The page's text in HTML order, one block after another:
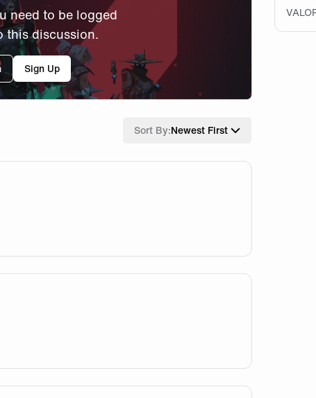
need to be logged
this discussion.
Sign Up
Sort By:Newest First
him joining. He's cracked and I hope he flourishes
:/